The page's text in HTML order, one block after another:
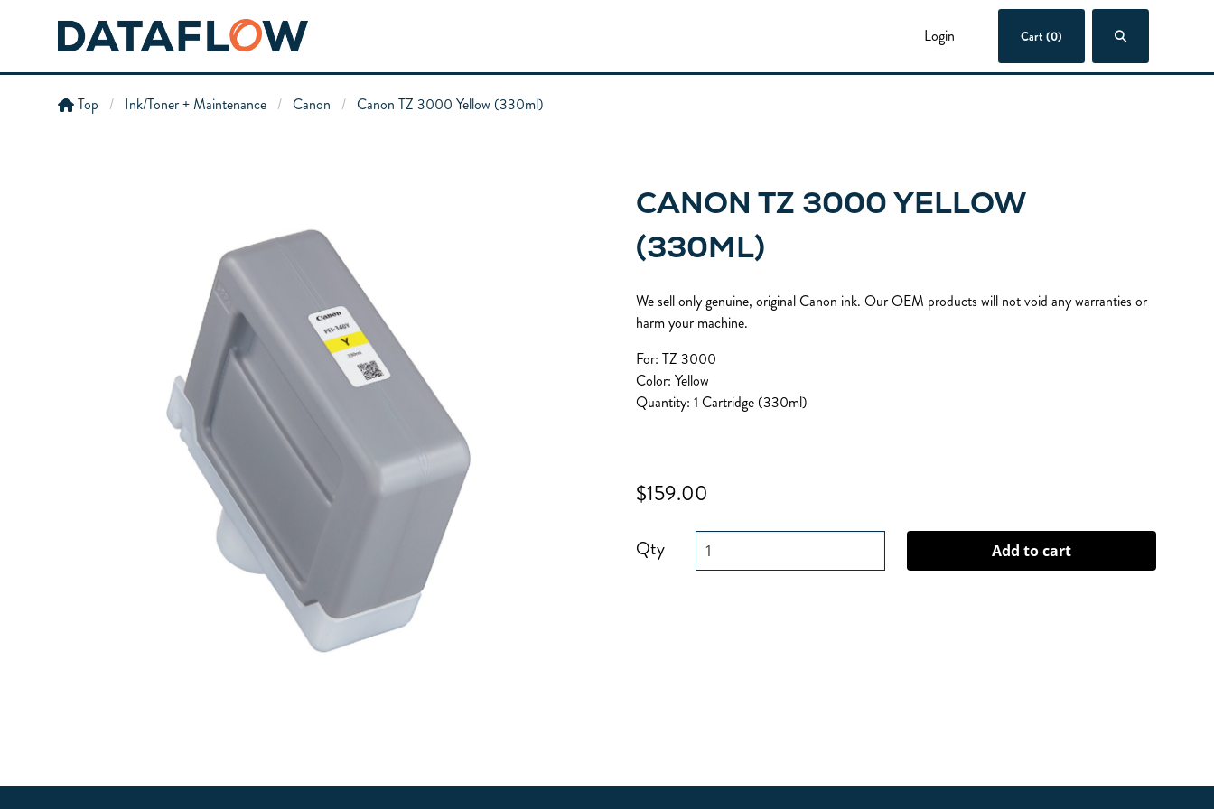
Login Cart (0)
Top Ink/Toner + Maintenance Canon Canon TZ 3000 Yellow (330ml)
CANON TZ 3000 YELLOW
(330ML)
We sell only genuine, original Canon ink. Our OEM products will not void any warranties or
harm your machine.
For: TZ 3000
Color: Yellow
Quantity: 1 Cartridge (330ml)
$159.00
Qty